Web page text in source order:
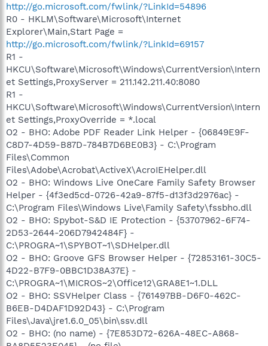
http://go.microsoft.com/fwlink/?LinkId=54896
R0 - HKLM\Software\Microsoft\Internet
Explorer\Main,Start Page =
http://go.microsoft.com/fwlink/?LinkId=69157
R1 -
HKCU\Software\Microsoft\Windows\CurrentVersion\Intern
et Settings,ProxyServer = 211.142.211.40:8080
R1 -
HKCU\Software\Microsoft\Windows\CurrentVersion\Intern
et Settings,ProxyOverride = *.local
O2 - BHO: Adobe PDF Reader Link Helper - {06849E9F-
C8D7-4D59-B87D-784B7D6BE0B3} - C:\Program
Files\Common
Files\Adobe\Acrobat\ActiveX\AcroIEHelper.dll
O2 - BHO: Windows Live OneCare Family Safety Browser
Helper - {4f3ed5cd-0726-42a9-87f5-d13f3d2976ac} -
C:\Program Files\Windows Live\Family Safety\fssbho.dll
O2 - BHO: Spybot-S&D IE Protection - {53707962-6F74-
2D53-2644-206D7942484F} -
C:\PROGRA~1\SPYBOT~1\SDHelper.dll
O2 - BHO: Groove GFS Browser Helper - {72853161-30C5-
4D22-B7F9-0BBC1D38A37E} -
C:\PROGRA~1\MICROS~2\Office12\GRA8E1~1.DLL
O2 - BHO: SSVHelper Class - {761497BB-D6F0-462C-
B6EB-D4DAF1D92D43} - C:\Program
Files\Java\jre1.6.0_05\bin\ssv.dll
O2 - BHO: (no name) - {7E853D72-626A-48EC-A868-